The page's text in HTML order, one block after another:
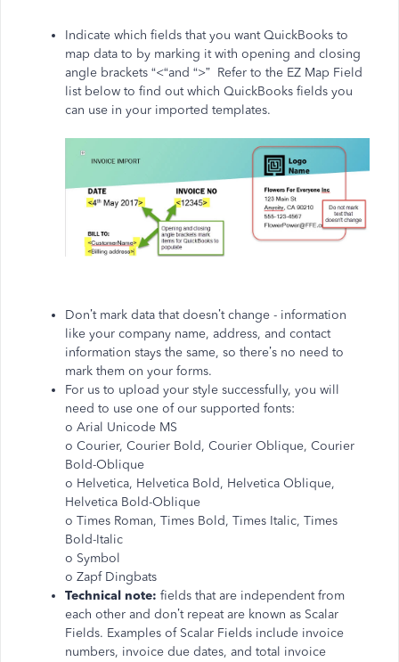
Indicate which fields that you want QuickBooks to
map data to by marking it with opening and closing
angle brackets “<“and “>” Refer to the EZ Map Field
list below to find out which QuickBooks fields you
can use in your imported templates.
Don’t mark data that doesn’t change - information
like your company name, address, and contact
information stays the same, so there’s no need to
mark them on your forms.
For us to upload your style successfully, you will
need to use one of our supported fonts:
o Arial Unicode MS
o Courier, Courier Bold, Courier Oblique, Courier
Bold-Oblique
o Helvetica, Helvetica Bold, Helvetica Oblique,
Helvetica Bold-Oblique
o Times Roman, Times Bold, Times Italic, Times
Bold-Italic
o Symbol
o Zapf Dingbats
Technical note: fields that are independent from
each other and don’t repeat are known as Scalar
Fields. Examples of Scalar Fields include invoice
numbers, invoice due dates, and total invoice